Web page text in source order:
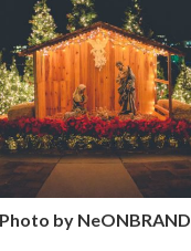
Photo by NeONBRAND